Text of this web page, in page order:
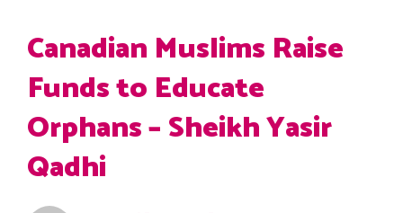
Canadian Muslims Raise
Funds to Educate
Orphans – Sheikh Yasir
Qadhi